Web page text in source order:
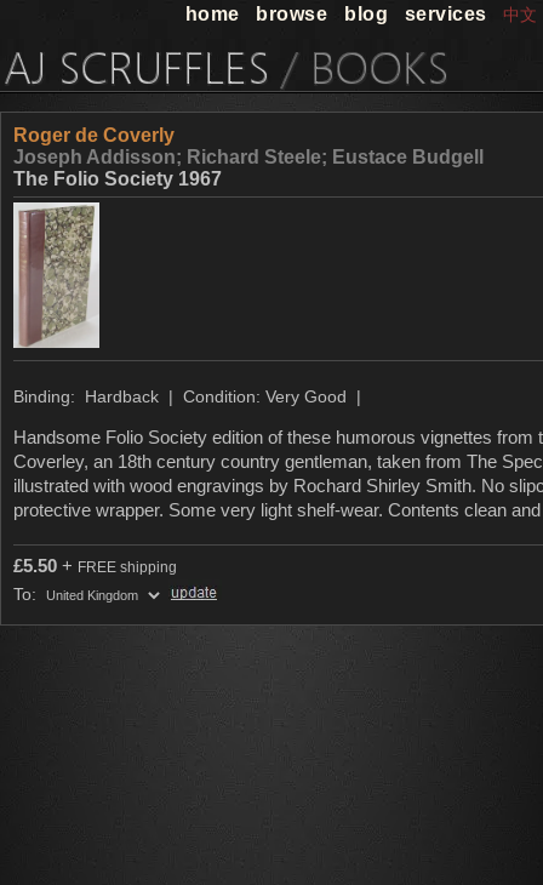
home browse blog services 中文
Roger de Coverly
Joseph Addisson; Richard Steele; Eustace Budgell
The Folio Society 1967
Binding: Hardback | Condition: Very Good |
Handsome Folio Society edition of these humorous vignettes from
Coverley, an 18th century country gentleman, taken from The
illustrated with wood engravings by Rochard Shirley Smith. No
protective wrapper. Some very light shelf-wear. Contents clean
£5.50 + FREE shipping
To: